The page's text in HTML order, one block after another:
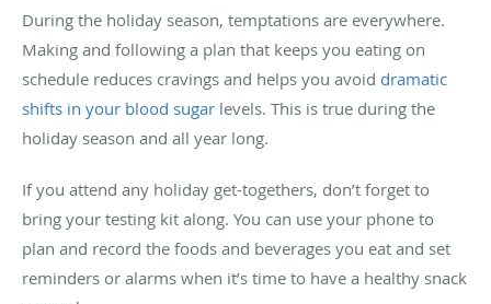
During the holiday season, temptations are everywhere.
Making and following a plan that keeps you eating on
schedule reduces cravings and helps you avoid dramatic
shifts in your blood sugar levels. This is true during the
holiday season and all year long.
If you attend any holiday get-togethers, don’t forget to
bring your testing kit along. You can use your phone to
plan and record the foods and beverages you eat and set
reminders or alarms when it’s time to have a healthy snack